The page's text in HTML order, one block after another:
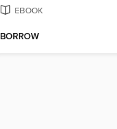
EBOOK
BORROW